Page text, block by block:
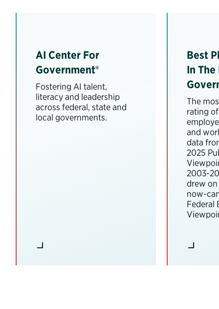
AI Center For
Government®
Fostering AI talent,
literacy and leadership
across federal, state and
local governments.
Best
In
The
rating
and
data
2025
2003-
drew
now-
Federal